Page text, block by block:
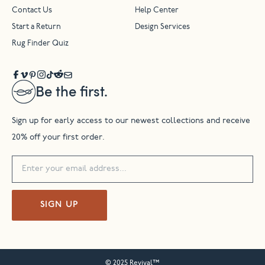
Be the first.
Sign up for early access to our newest collections and receive
20% off your first order.
SIGN UP
Contact Us Help Center
Start a Return Design Services
Rug Finder Quiz
© 2025 Revival™